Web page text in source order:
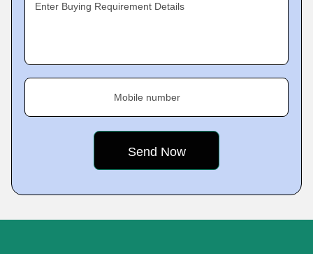
Enter Buying Requirement Details
Mobile number